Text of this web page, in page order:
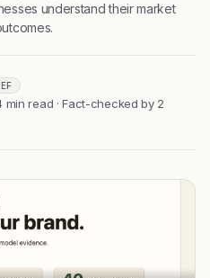
understand their market
min read · Fact-checked by 2